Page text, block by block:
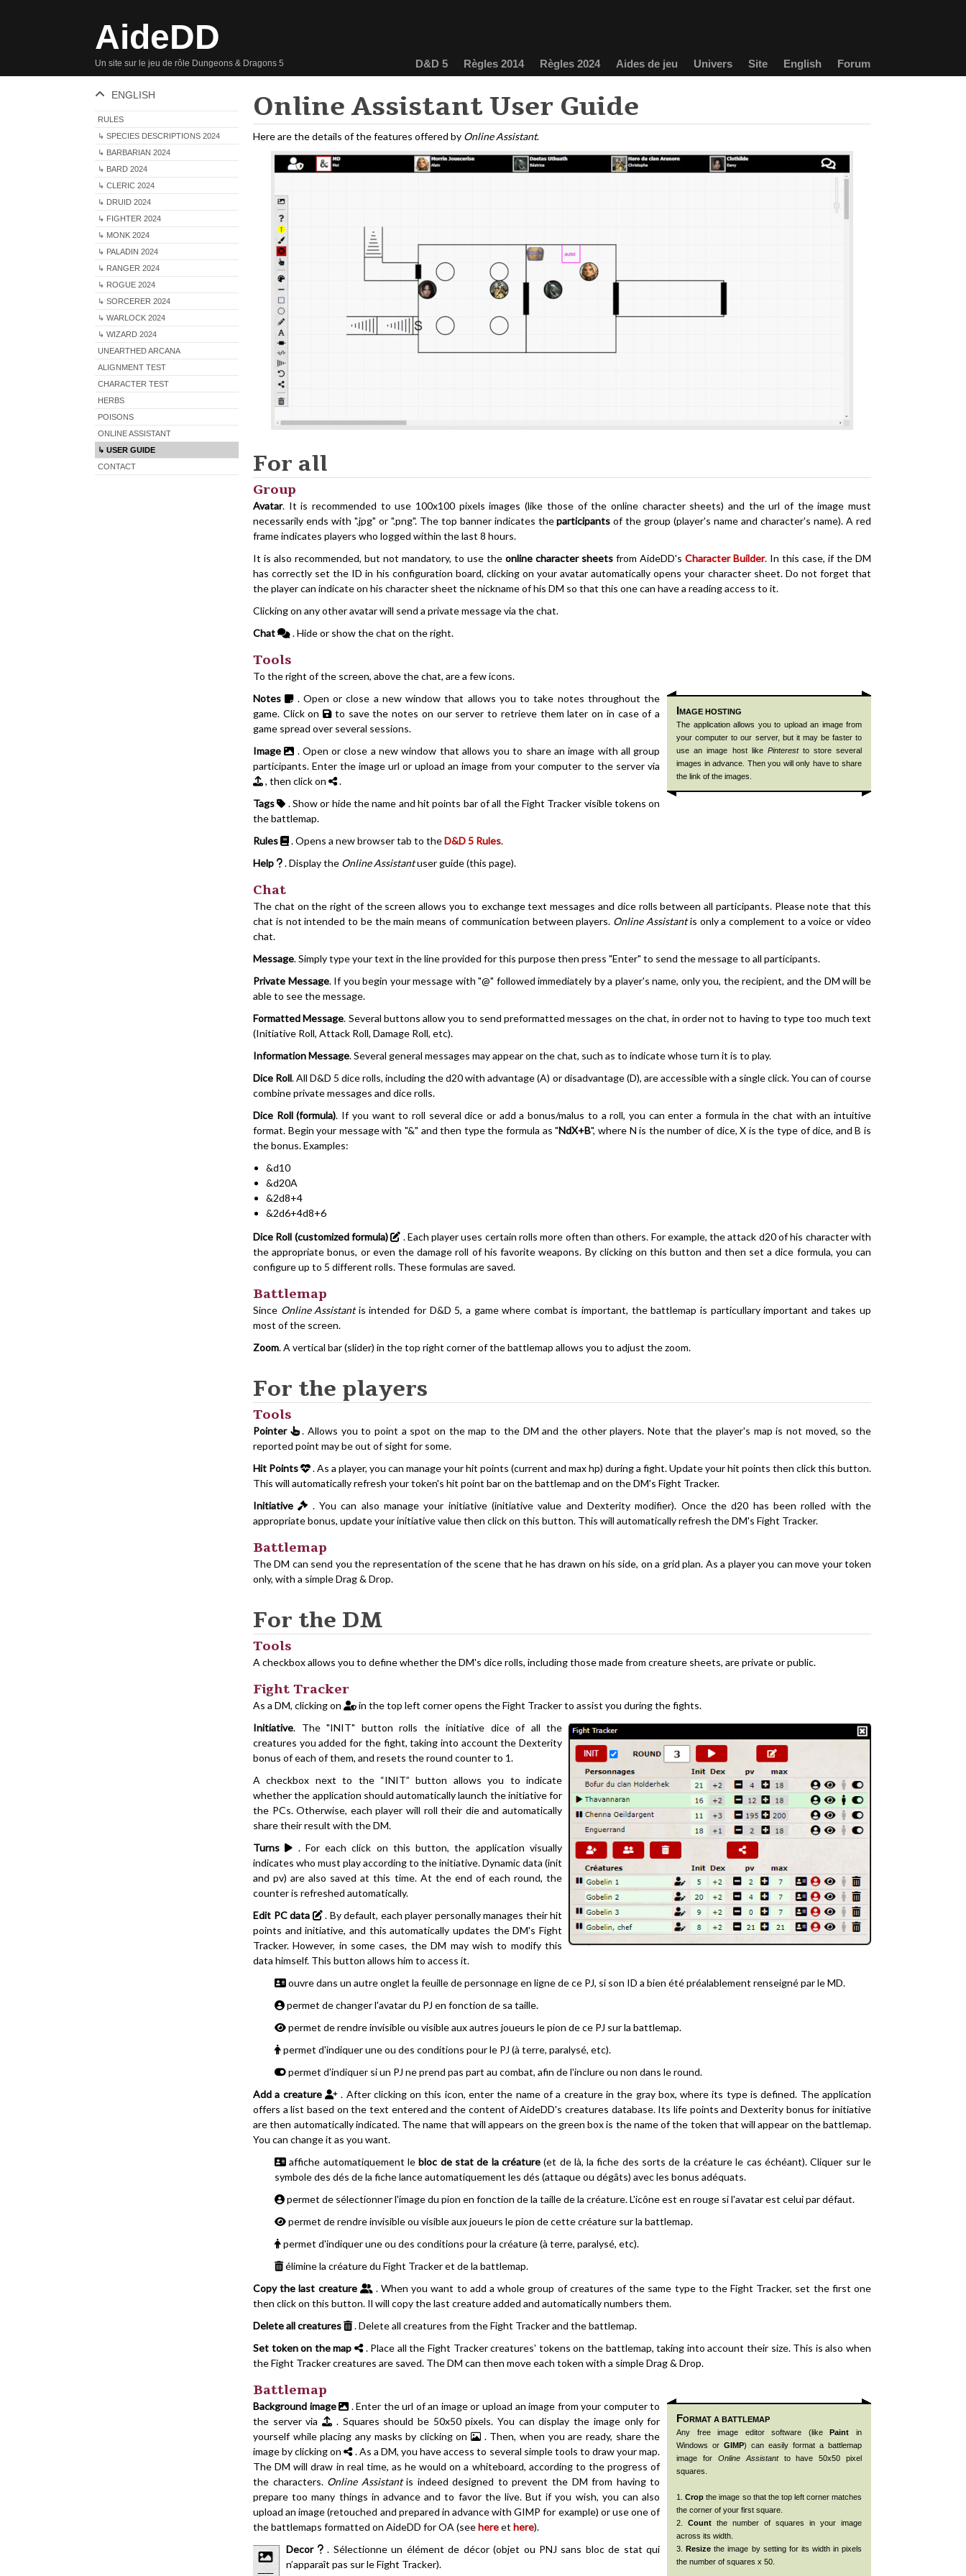
AideDD
Un site sur le jeu de rôle Dungeons & Dragons 5 D&D 5 Règles 2014 Règles 2024 Aides de jeu Univers Site English Forum
ENGLISH
RULES
↳ SPECIES DESCRIPTIONS 2024
↳ BARBARIAN 2024
↳ BARD 2024
↳ CLERIC 2024
↳ DRUID 2024
↳ FIGHTER 2024
↳ MONK 2024
↳ PALADIN 2024
↳ RANGER 2024
↳ ROGUE 2024
↳ SORCERER 2024
↳ WARLOCK 2024
↳ WIZARD 2024
UNEARTHED ARCANA
ALIGNMENT TEST
CHARACTER TEST
HERBS
POISONS
ONLINE ASSISTANT
↳ USER GUIDE
CONTACT
Online Assistant User Guide
Here are the details of the features offered by Online Assistant.
For all
Group
Avatar. It is recommended to use 100x100 pixels images (like those of the online character sheets) and the url of the image must
necessarily ends with ".jpg" or ".png". The top banner indicates theparticipants of the group (player's name and character's name). A red
frame indicates players who logged within the last 8 hours.
It is also recommended, but not mandatory, to use the online character sheets from AideDD's Character Builder. In this case, if the DM
has correctly set the ID in his configuration board, clicking on your avatar automatically opens your character sheet. Do not forget that
the player can indicate on his character sheet the nickname of his DM so that this one can have a reading access to it.
Clicking on any other avatar will send a private message via the chat.
Chat
. Hide or show the chat on the right.
Tools
To the right of the screen, above the chat, are a few icons.
IMAGE HOSTING
The application allows you to upload an image from
your computer to our server, but it may be faster to
use an image host like Pinterestto store several
images in advance. Then you will only have to share
the link of the images.
Notes
. Open or close a new window that allows you to take notes throughout the
game. Click on
to save the notes on our server to retrieve them later on in case of a
game spread over several sessions.
Image
. Open or close a new window that allows you to share an image with all group
participants. Enter the image url or upload an image from your computer to the server via
, then click on
.
Tags
. Show or hide the name and hit points bar of all the Fight Tracker visible tokens on
the battlemap.
Rules
. Opens a new browser tab to theD&D 5 Rules.
Help
. Display the Online Assistantuser guide (this page).
Chat
The chat on the right of the screen allows you to exchange text messages and dice rolls between all participants. Please note that this
chat is not intended to be the main means of communication between players. Online Assistantis only a complement to a voice or video
chat.
Message. Simply type your text in the line provided for this purpose then press "Enter" to send the message to all participants.
Private Message. If you begin your message with "@" followed immediately by a player's name, only you, the recipient, and the DM will be
able to see the message.
Formatted Message. Several buttons allow you to send preformatted messages on the chat, in order not to having to type too much text
(Initiative Roll, Attack Roll, Damage Roll, etc).
Information Message. Several general messages may appear on the chat, such as to indicate whose turn it is to play.
Dice Roll. All D&D 5 dice rolls, including the d20 with advantage (A) or disadvantage (D), are accessible with a single click. You can of course
combine private messages and dice rolls.
Dice Roll (formula). If you want to roll several dice or add a bonus/malus to a roll, you can enter a formula in the chat with an intuitive
format. Begin your message with "&" and then type the formula as "NdX+B", where N is the number of dice, X is the type of dice, and B is
the bonus. Examples:
&d10
&d20A
&2d8+4
&2d6+4d8+6
Dice Roll (customized formula)
. Each player uses certain rolls more often than others. For example, the attack d20 of his character with
the appropriate bonus, or even the damage roll of his favorite weapons. By clicking on this button and then set a dice formula, you can
configure up to 5 different rolls. These formulas are saved.
Battlemap
Since Online Assistantis intended for D&D 5, a game where combat is important, the battlemap is particullary important and takes up
most of the screen.
Zoom. A vertical bar (slider) in the top right corner of the battlemap allows you to adjust the zoom.
For the players
Tools
Pointer
. Allows you to point a spot on the map to the DM and the other players. Note that the player's map is not moved, so the
reported point may be out of sight for some.
Hit Points
. As a player, you can manage your hit points (current and max hp) during a fight. Update your hit points then click this button.
This will automatically refresh your token's hit point bar on the battlemap and on the DM's Fight Tracker.
Initiative
. You can also manage your initiative (initiative value and Dexterity modifier). Once the d20 has been rolled with the
appropriate bonus, update your initiative value then click on this button. This will automatically refresh the DM's Fight Tracker.
Battlemap
The DM can send you the representation of the scene that he has drawn on his side, on a grid plan. As a player you can move your token
only, with a simple Drag & Drop.
For the DM
Tools
A checkbox allows you to define whether the DM's dice rolls, including those made from creature sheets, are private or public.
Fight Tracker
As a DM, clicking on
in the top left corner opens the Fight Tracker to assist you during the fights.
Initiative. The "INIT" button rolls the initiative dice of all the
creatures you added for the fight, taking into account the Dexterity
bonus of each of them, and resets the round counter to 1.
A checkbox next to the “INIT” button allows you to indicate
whether the application should automatically launch the initiative for
the PCs. Otherwise, each player will roll their die and automatically
share their result with the DM.
Turns
. For each click on this button, the application visually
indicates who must play according to the initiative. Dynamic data (init
and pv) are also saved at this time. At the end of each round, the
counter is refreshed automatically.
Edit PC data
. By default, each player personally manages their hit
points and initiative, and this automatically updates the DM's Fight
Tracker. However, in some cases, the DM may wish to modify this
data himself. This button allows him to access it.
ouvre dans un autre onglet la feuille de personnage en ligne de ce PJ, si son ID a bien été préalablement renseigné par le MD.
permet de changer l'avatar du PJ en fonction de sa taille.
permet de rendre invisible ou visible aux autres joueurs le pion de ce PJ sur la battlemap.
permet d'indiquer une ou des conditions pour le PJ (à terre, paralysé, etc).
permet d'indiquer si un PJ ne prend pas part au combat, afin de l'inclure ou non dans le round.
Add a creature
. After clicking on this icon, enter the name of a creature in the gray box, where its type is defined. The application
offers a list based on the text entered and the content of AideDD's creatures database. Its life points and Dexterity bonus for initiative
are then automatically indicated. The name that will appears on the green box is the name of the token that will appear on the battlemap.
You can change it as you want.
affiche automatiquement lebloc de stat de la créature(et de là, la fiche des sorts de la créature le cas échéant). Cliquer sur le
symbole des dés de la fiche lance automatiquement les dés (attaque ou dégâts) avec les bonus adéquats.
permet de sélectionner l'image du pion en fonction de la taille de la créature. L'icône est en rouge si l'avatar est celui par défaut.
permet de rendre invisible ou visible aux joueurs le pion de cette créature sur la battlemap.
permet d'indiquer une ou des conditions pour la créature (à terre, paralysé, etc).
élimine la créature du Fight Tracker et de la battlemap.
Copy the last creature
. When you want to add a whole group of creatures of the same type to the Fight Tracker, set the first one
then click on this button. Il will copy the last creature added and automatically numbers them.
Delete all creatures
. Delete all creatures from the Fight Tracker and the battlemap.
Set token on the map
. Place all the Fight Tracker creatures' tokens on the battlemap, taking into account their size. This is also when
the Fight Tracker creatures are saved. The DM can then move each token with a simple Drag & Drop.
Battlemap
FORMAT A BATTLEMAP
Any free image editor software (likePaint in
Windows orGIMP) can easily format a battlemap
image for Online Assistantto have 50x50 pixel
squares.
1.Crop the image so that the top left corner matches
the corner of your first square.
2.Count the number of squares in your image
across its width.
3.Resize the image by setting for its width in pixels
the number of squares x 50.
Background image
. Enter the url of an image or upload an image from your computer to
the server via
. Squares should be 50x50 pixels. You can display the image only for
yourself while placing any masks by clicking on
. Then, when you are ready, share the
image by clicking on
. As a DM, you have access to several simple tools to draw your map.
The DM will draw in real time, as he would on a whiteboard, according to the progress of
the characters. Online Assistantis indeed designed to prevent the DM from having to
prepare too many things in advance and to favor the live. But if you wish, you can also
upload an image (retouched and prepared in advance with GIMP for example) or use one of
the battlemaps formatted on AideDD for OA (seehereet here).
Decor
. Sélectionne un élément de décor (objet ou PNJ sans bloc de stat qui
n’apparaît pas sur le Fight Tracker).